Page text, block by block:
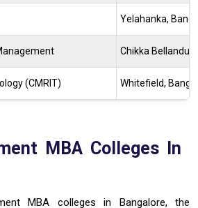
Yelahanka,
Chikka Bellandur
(CMRIT) Whitefield,
MBA Colleges In
MBA colleges in Bangalore, the